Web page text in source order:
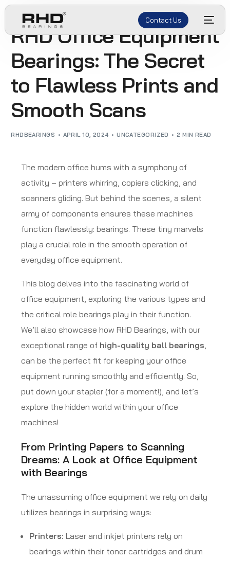
Contact Us
RHD Office Equipment
Bearings: The Secret
to Flawless Prints and
Smooth Scans
RHDBEARINGS APRIL 10, 2024 UNCATEGORIZED 2 MIN READ
The modern office hums with a symphony of
activity – printers whirring, copiers clicking, and
scanners gliding. But behind the scenes, a silent
army of components ensures these machines
function flawlessly: bearings. These tiny marvels
play a crucial role in the smooth operation of
everyday office equipment.
This blog delves into the fascinating world of
office equipment, exploring the various types and
the critical role bearings play in their function.
We’ll also showcase how RHD Bearings, with our
exceptional range of high-quality ball bearings,
can be the perfect fit for keeping your office
equipment running smoothly and efficiently. So,
put down your stapler (for a moment!), and let’s
explore the hidden world within your office
machines!
From Printing Papers to Scanning
Dreams: A Look at Office Equipment
with Bearings
The unassuming office equipment we rely on daily
utilizes bearings in surprising ways:
Printers: Laser and inkjet printers rely on
bearings within their toner cartridges and drum